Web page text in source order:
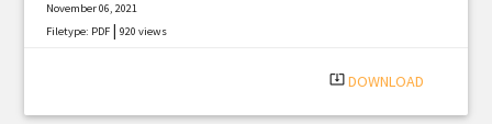
November 06, 2021
Filetype: PDF |920 views
system_update_alt DOWNLOAD